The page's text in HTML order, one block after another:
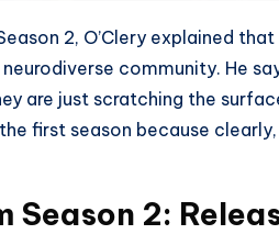
2, O’Clery explained
community. He
are just scratching the
first season because
Season 2: